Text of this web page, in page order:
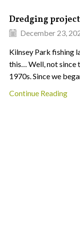
Dredging
December 23,
Kilnsey Park fishing
this… Well, not since
1970s. Since we
Continue Reading